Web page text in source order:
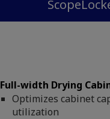
Full-width Drying
Optimizes cabinet
utilization